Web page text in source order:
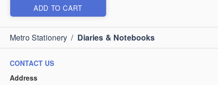
ADD TO CART
Metro Stationery / Diaries & Notebooks
CONTACT US
Address